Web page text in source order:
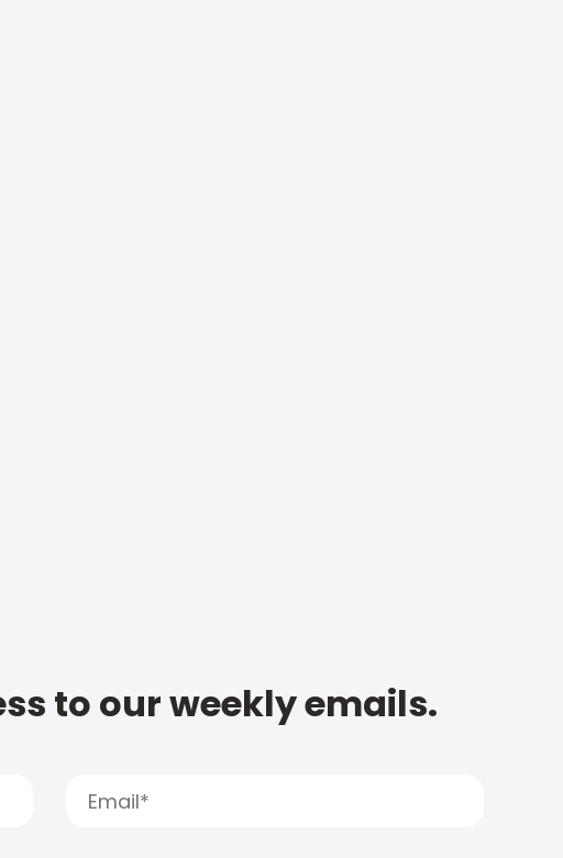
to our weekly emails.